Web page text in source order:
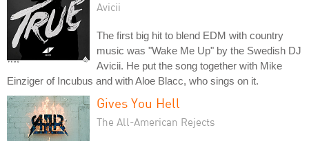
Avicii
The first big hit to blend EDM with country
music was "Wake Me Up" by the Swedish DJ
Avicii. He put the song together with Mike
Einziger of Incubus and with Aloe Blacc, who sings on it.
Gives You Hell
The All-American Rejects